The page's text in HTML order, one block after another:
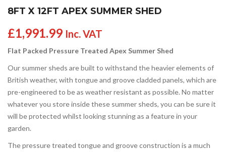
8FT X 12FT APEX SUMMER SHED
£1,991.99 Inc. VAT
Flat Packed Pressure Treated Apex Summer Shed
Our summer sheds are built to withstand the heavier elements of
British weather, with tongue and groove cladded panels, which are
pre-engineered to be as weather resistant as possible. No matter
whatever you store inside these summer sheds, you can be sure it
will be protected whilst looking stunning as a feature in your
garden.
The pressure treated tongue and groove construction is a much